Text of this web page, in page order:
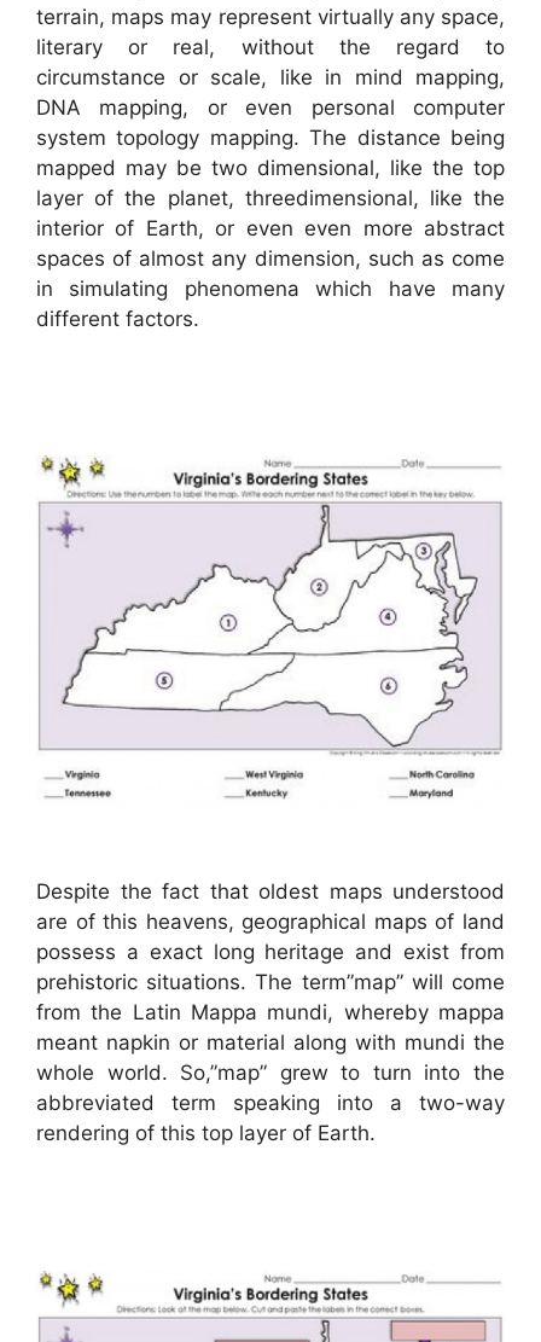
terrain, maps may represent virtually any space,
literary or real, without the regard to
circumstance or scale, like in mind mapping,
DNA mapping, or even personal computer
system topology mapping. The distance being
mapped may be two dimensional, like the top
layer of the planet, threedimensional, like the
interior of Earth, or even even more abstract
spaces of almost any dimension, such as come
in simulating phenomena which have many
different factors.
Despite the fact that oldest maps understood
are of this heavens, geographical maps of land
possess a exact long heritage and exist from
prehistoric situations. The term”map” will come
from the Latin Mappa mundi, whereby mappa
meant napkin or material along with mundi the
whole world. So,”map” grew to turn into the
abbreviated term speaking into a two-way
rendering of this top layer of Earth.